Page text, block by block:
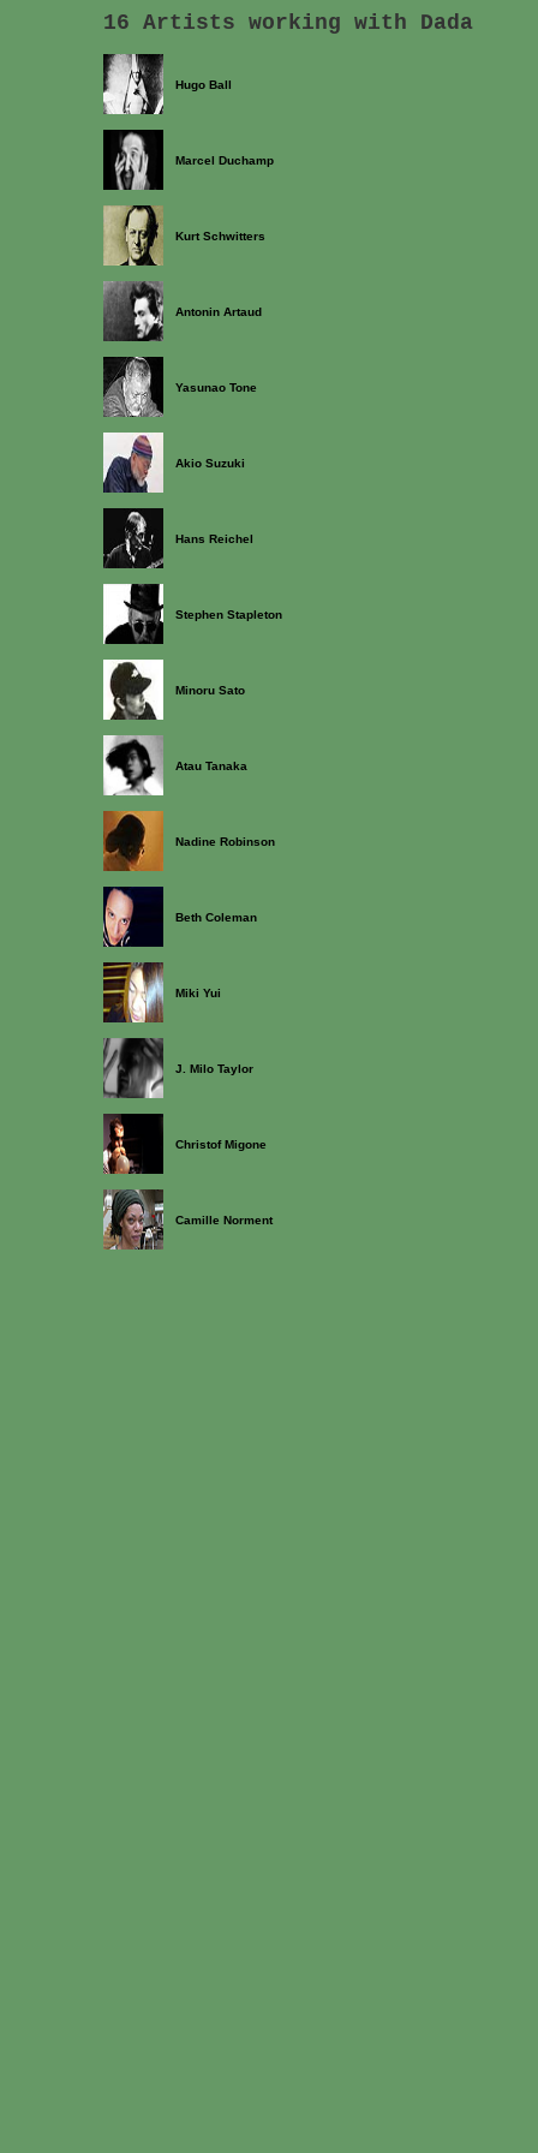
16 Artists working with Dada
Hugo Ball
Marcel Duchamp
Kurt Schwitters
Antonin Artaud
Yasunao Tone
Akio Suzuki
Hans Reichel
Stephen Stapleton
Minoru Sato
Atau Tanaka
Nadine Robinson
Beth Coleman
Miki Yui
J. Milo Taylor
Christof Migone
Camille Norment